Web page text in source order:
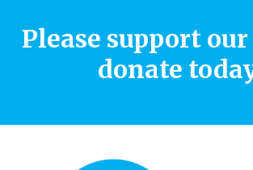
Please support
donate